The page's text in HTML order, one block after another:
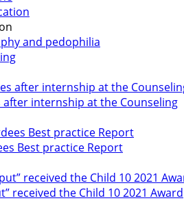
and pedophilia
internship at the Counseling
Best practice Report
received the Child 10 2021 Award